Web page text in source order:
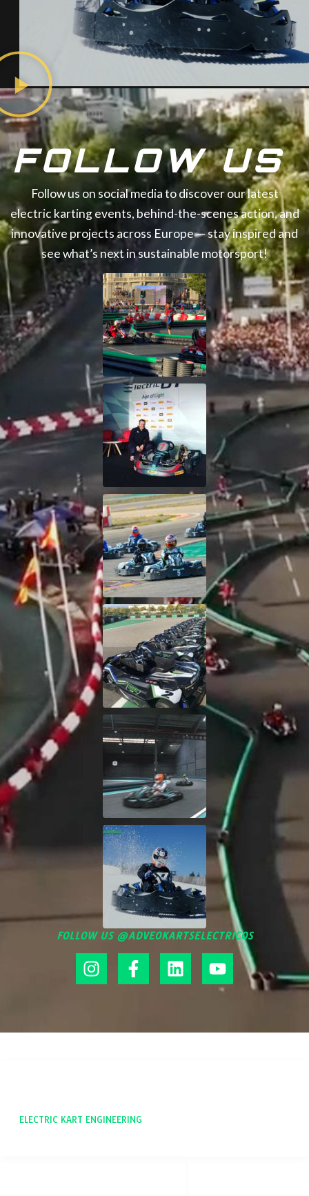
FOLLOW US
Follow us on social media to discover our latest
electric karting events, behind-the-scenes action, and
innovative projects across Europe — stay inspired and
see what’s next in sustainable motorsport!
FOLLOW US @ADVEOKARTSELECTRICOS
ELECTRIC KART ENGINEERING